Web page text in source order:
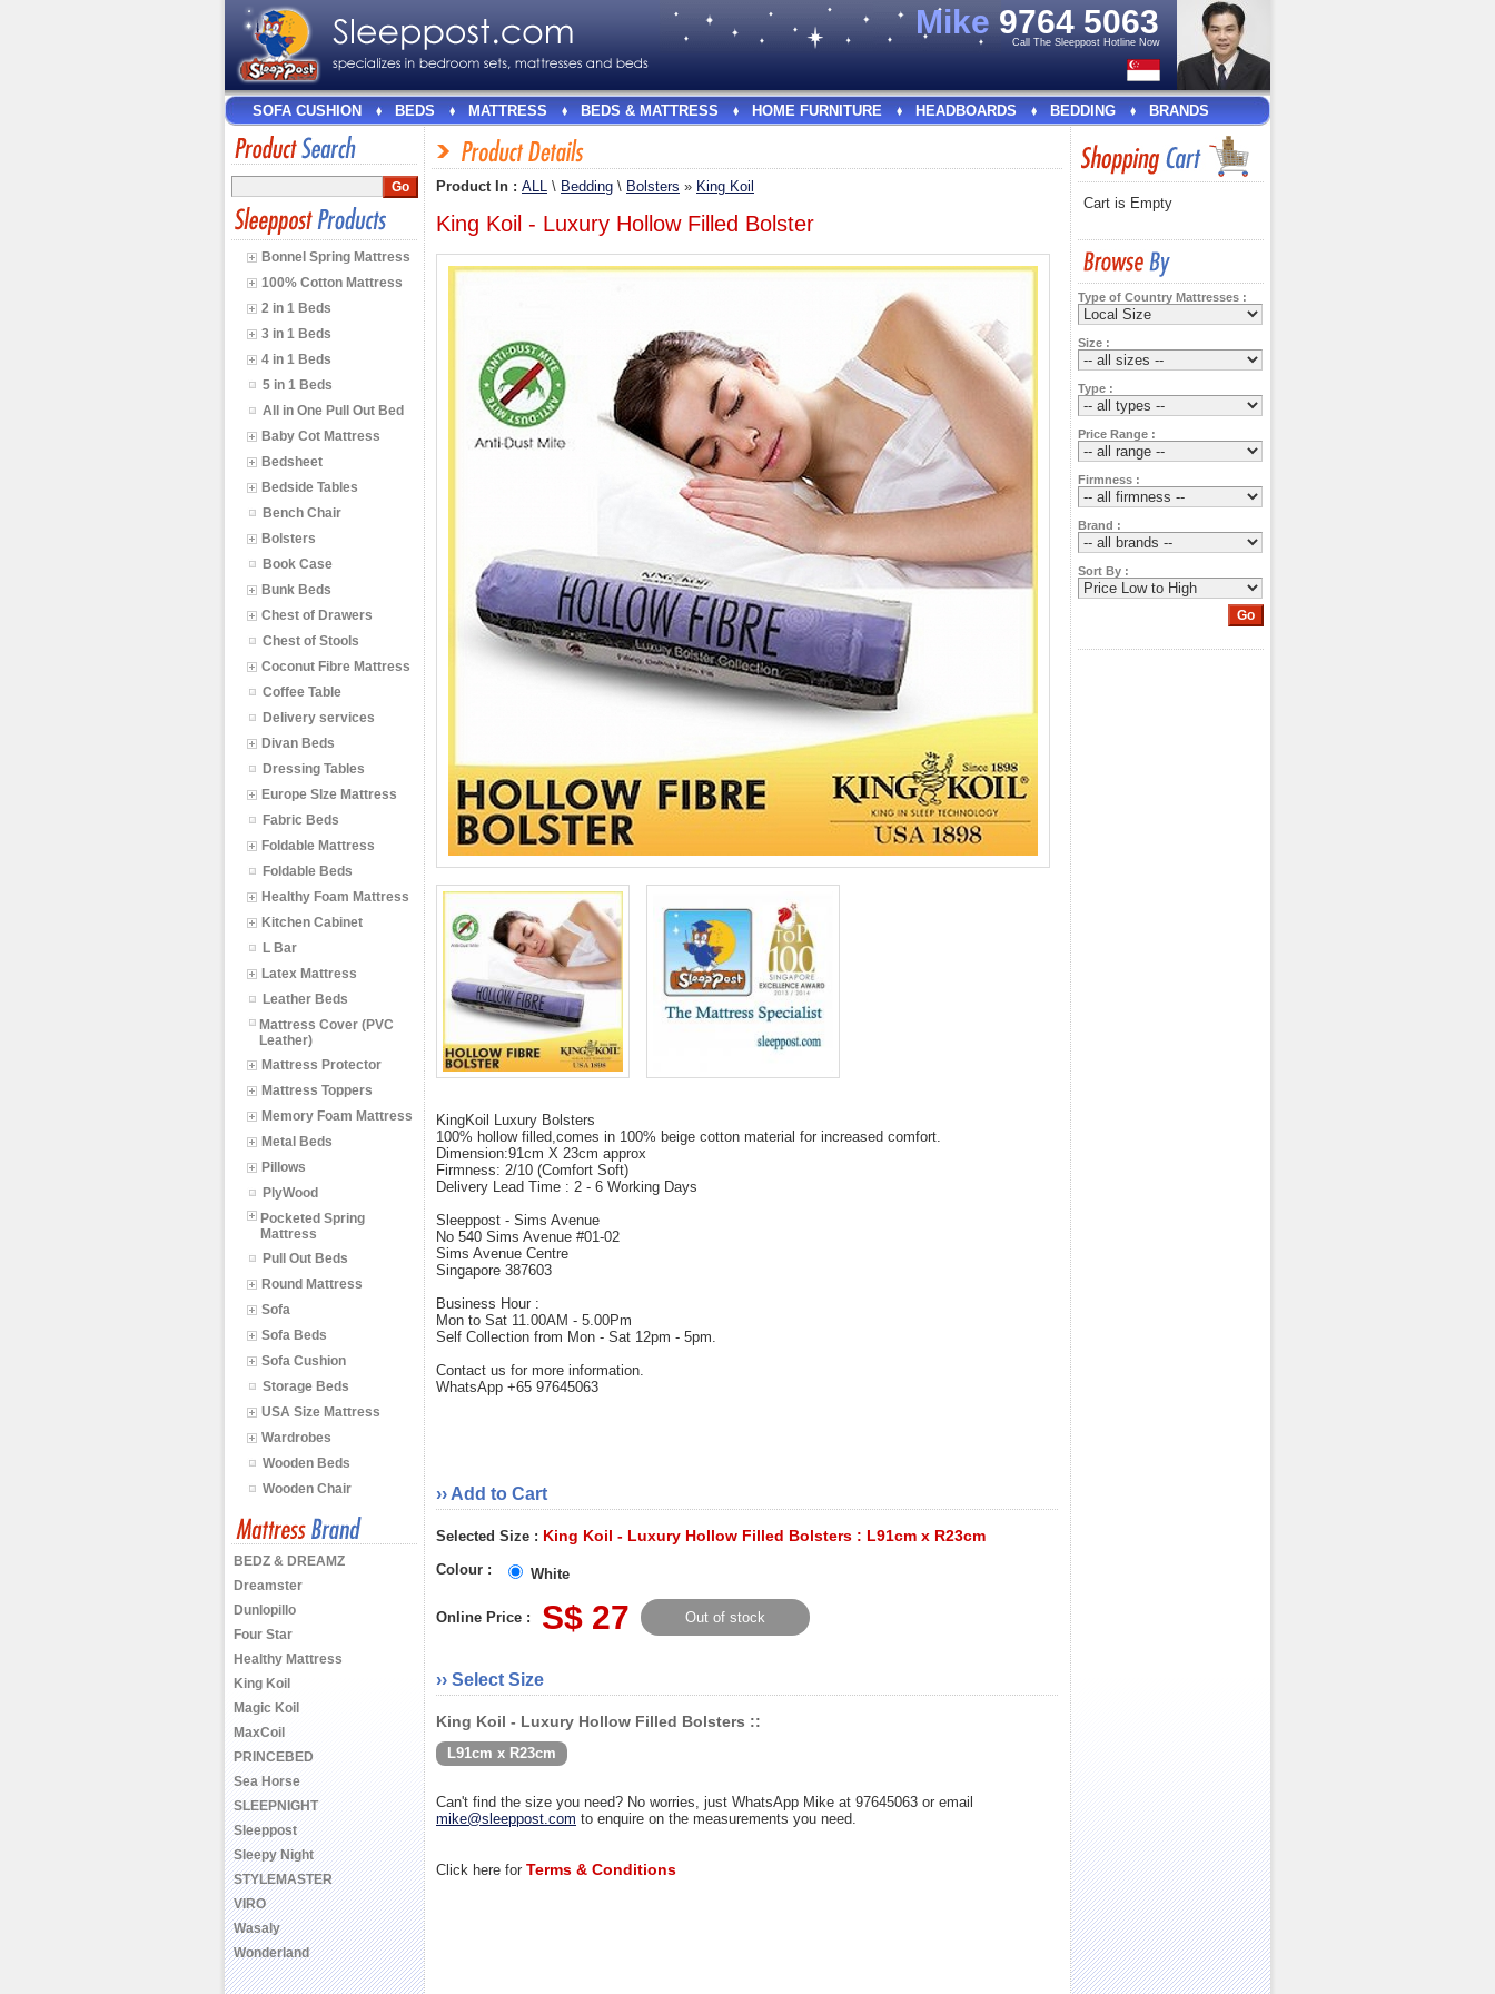
Mike 9764 5063
Call The Sleeppost Hotline Now
SOFA CUSHION BEDS MATTRESS BEDS & MATTRESS HOME FURNITURE HEADBOARDS BEDDING BRANDS
Bonnel Spring Mattress
100% Cotton Mattress
2 in 1 Beds
3 in 1 Beds
4 in 1 Beds
5 in 1 Beds
All in One Pull Out Bed
Baby Cot Mattress
Bedsheet
Bedside Tables
Bench Chair
Bolsters
Book Case
Bunk Beds
Chest of Drawers
Chest of Stools
Coconut Fibre Mattress
Coffee Table
Delivery services
Divan Beds
Dressing Tables
Europe SIze Mattress
Fabric Beds
Foldable Mattress
Foldable Beds
Healthy Foam Mattress
Kitchen Cabinet
L Bar
Latex Mattress
Leather Beds
Mattress Cover (PVC
Leather)
Mattress Protector
Mattress Toppers
Memory Foam Mattress
Metal Beds
Pillows
PlyWood
Pocketed Spring
Mattress
Pull Out Beds
Round Mattress
Sofa
Sofa Beds
Sofa Cushion
Storage Beds
USA Size Mattress
Wardrobes
Wooden Beds
Wooden Chair
BEDZ & DREAMZ
Dreamster
Dunlopillo
Four Star
Healthy Mattress
King Koil
Magic Koil
MaxCoil
PRINCEBED
Sea Horse
SLEEPNIGHT
Sleeppost
Sleepy Night
STYLEMASTER
VIRO
Wasaly
Wonderland
Product In : ALL \ Bedding \ Bolsters » King Koil
King Koil - Luxury Hollow Filled Bolster
KingKoil Luxury Bolsters
100% hollow filled,comes in 100% beige cotton material for increased comfort.
Dimension:91cm X 23cm approx
Firmness: 2/10 (Comfort Soft)
Delivery Lead Time : 2 - 6 Working Days
Sleeppost - Sims Avenue
No 540 Sims Avenue #01-02
Sims Avenue Centre
Singapore 387603
Business Hour :
Mon to Sat 11.00AM - 5.00Pm
Self Collection from Mon - Sat 12pm - 5pm.
Contact us for more information.
WhatsApp +65 97645063
›› Add to Cart
Selected Size : King Koil - Luxury Hollow Filled Bolsters : L91cm x R23cm
Colour : White
Online Price : S$ 27 Out of stock
›› Select Size
King Koil - Luxury Hollow Filled Bolsters ::
L91cm x R23cm
Can't find the size you need? No worries, just WhatsApp Mike at 97645063 or email
mike@sleeppost.com to enquire on the measurements you need.
Click here for Terms & Conditions
Cart is Empty
Type of Country Mattresses :
Size :
Type :
Price Range :
Firmness :
Brand :
Sort By :